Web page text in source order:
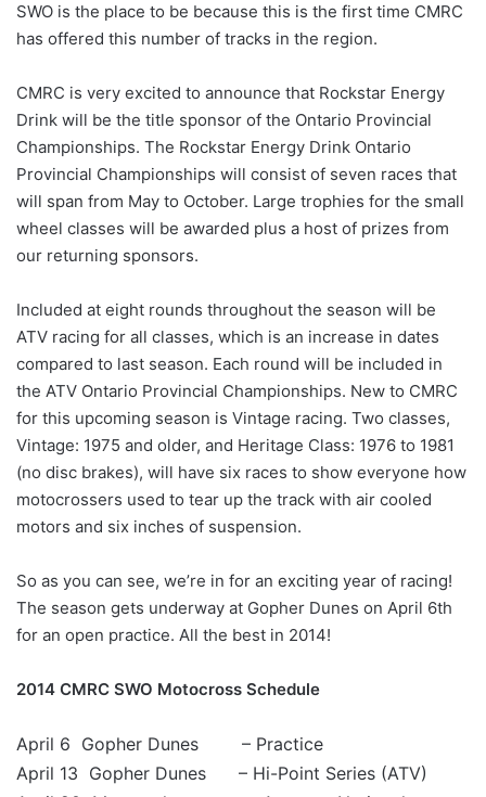
SWO is the place to be because this is the first time CMRC
has offered this number of tracks in the region.
CMRC is very excited to announce that Rockstar Energy
Drink will be the title sponsor of the Ontario Provincial
Championships. The Rockstar Energy Drink Ontario
Provincial Championships will consist of seven races that
will span from May to October. Large trophies for the small
wheel classes will be awarded plus a host of prizes from
our returning sponsors.
Included at eight rounds throughout the season will be
ATV racing for all classes, which is an increase in dates
compared to last season. Each round will be included in
the ATV Ontario Provincial Championships. New to CMRC
for this upcoming season is Vintage racing. Two classes,
Vintage: 1975 and older, and Heritage Class: 1976 to 1981
(no disc brakes), will have six races to show everyone how
motocrossers used to tear up the track with air cooled
motors and six inches of suspension.
So as you can see, we’re in for an exciting year of racing!
The season gets underway at Gopher Dunes on April 6th
for an open practice. All the best in 2014!
2014 CMRC SWO Motocross Schedule
April 6 Gopher Dunes – Practice
April 13 Gopher Dunes – Hi-Point Series (ATV)